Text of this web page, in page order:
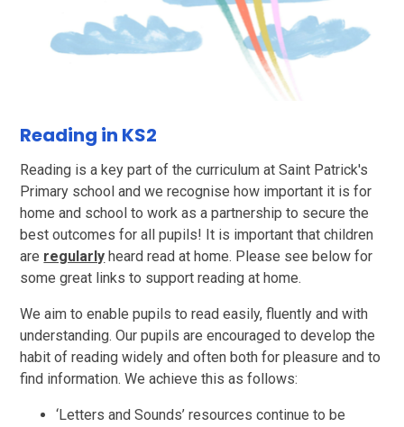
Reading in KS2
Reading is a key part of the curriculum at Saint Patrick's
Primary school and we recognise how important it is for
home and school to work as a partnership to secure the
best outcomes for all pupils! It is important that children
are regularly heard read at home. Please see below for
some great links to support reading at home.
We aim to enable pupils to read easily, fluently and with
understanding. Our pupils are encouraged to develop the
habit of reading widely and often both for pleasure and to
find information. We achieve this as follows:
‘Letters and Sounds’ resources continue to be